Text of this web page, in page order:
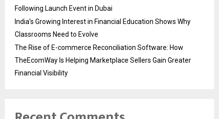
Following Launch Event in Dubai
India’s Growing Interest in Financial Education Shows Why
Classrooms Need to Evolve
The Rise of E-commerce Reconciliation Software: How
TheEcomWay Is Helping Marketplace Sellers Gain Greater
Financial Visibility